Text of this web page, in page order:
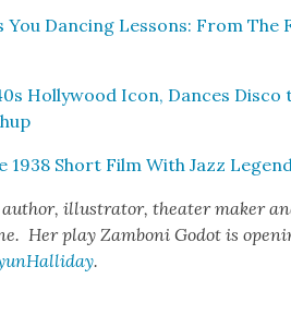
You Danc­ing Lessons: From The
Hol­ly­wood Icon, Dances Dis­co
1938 Short Film With Jazz
illus­tra­tor, the­ater mak­er
Her play Zam­boni Godot is
.